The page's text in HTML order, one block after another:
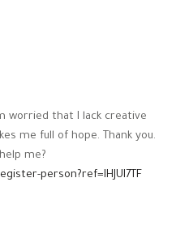
worried that I lack creative
me full of hope. Thank you.
me?
person?ref=IHJUI7TF